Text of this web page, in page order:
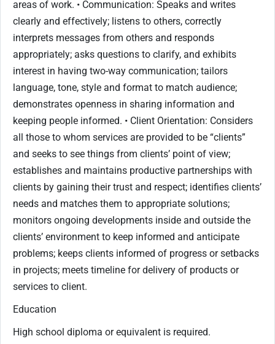
areas of work. • Communication: Speaks and writes
clearly and effectively; listens to others, correctly
interprets messages from others and responds
appropriately; asks questions to clarify, and exhibits
interest in having two-way communication; tailors
language, tone, style and format to match audience;
demonstrates openness in sharing information and
keeping people informed. • Client Orientation: Considers
all those to whom services are provided to be “clients”
and seeks to see things from clients’ point of view;
establishes and maintains productive partnerships with
clients by gaining their trust and respect; identifies clients’
needs and matches them to appropriate solutions;
monitors ongoing developments inside and outside the
clients’ environment to keep informed and anticipate
problems; keeps clients informed of progress or setbacks
in projects; meets timeline for delivery of products or
services to client.
Education
High school diploma or equivalent is required.